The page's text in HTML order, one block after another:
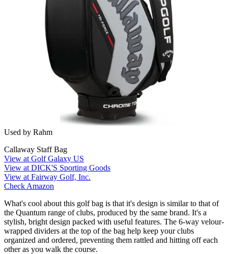
Used by Rahm
Callaway Staff Bag
View at Golf Galaxy US
View at DICK'S Sporting Goods
View at Fairway Golf, Inc.
Check Amazon
What's cool about this golf bag is that it's design is similar to that of
the Quantum range of clubs, produced by the same brand. It's a
stylish, bright design packed with useful features. The 6-way velour-
wrapped dividers at the top of the bag help keep your clubs
organized and ordered, preventing them rattled and hitting off each
other as you walk the course.